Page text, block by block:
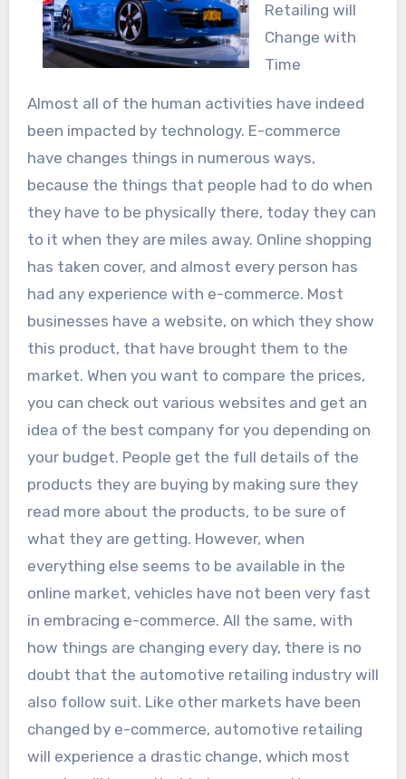
Retailing will
Change with
Time
Almost all of the human activities have indeed
been impacted by technology. E-commerce
have changes things in numerous ways,
because the things that people had to do when
they have to be physically there, today they can
to it when they are miles away. Online shopping
has taken cover, and almost every person has
had any experience with e-commerce. Most
businesses have a website, on which they show
this product, that have brought them to the
market. When you want to compare the prices,
you can check out various websites and get an
idea of the best company for you depending on
your budget. People get the full details of the
products they are buying by making sure they
read more about the products, to be sure of
what they are getting. However, when
everything else seems to be available in the
online market, vehicles have not been very fast
in embracing e-commerce. All the same, with
how things are changing every day, there is no
doubt that the automotive retailing industry will
also follow suit. Like other markets have been
changed by e-commerce, automotive retailing
will experience a drastic change, which most